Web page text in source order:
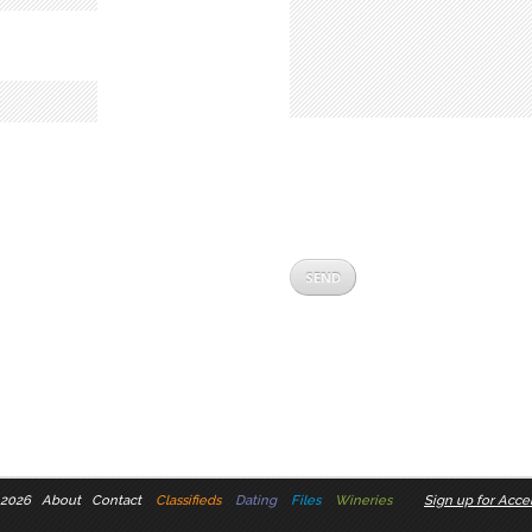
About Contact Classifieds Dating Files Wineries Sign up for